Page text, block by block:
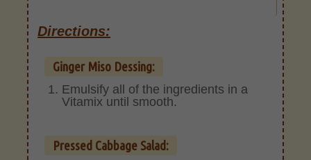
Directions:
Ginger Miso Dessing:
Emulsify all of the ingredients in a
Vitamix until smooth.
Pressed Cabbage Salad: